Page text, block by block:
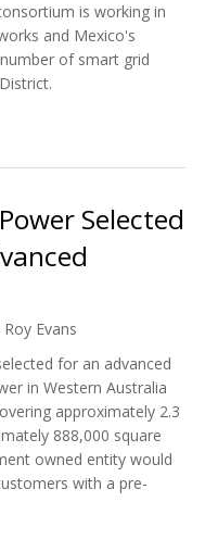
is working in
and Mexico's
of smart grid
Selected
Roy Evans
for an advanced
in Western Australia
approximately 2.3
888,000 square
owned entity would
with a pre-